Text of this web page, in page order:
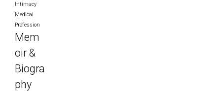
Intimacy
Medical
Profession
Mem
oir &
Biogra
phy